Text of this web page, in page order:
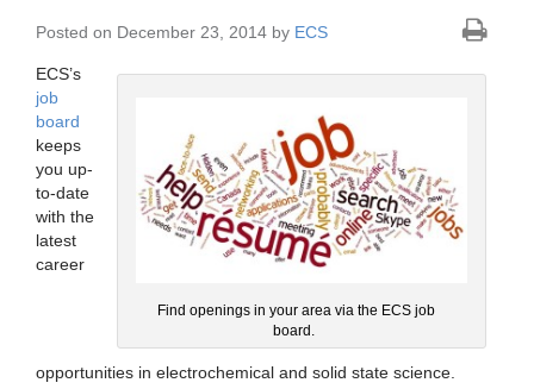
Posted on December 23, 2014 by ECS
Find openings in your area via the ECS job
board.
ECS’s
job
board
keeps
you up-
to-date
with the
latest
career
opportunities in electrochemical and solid state science.